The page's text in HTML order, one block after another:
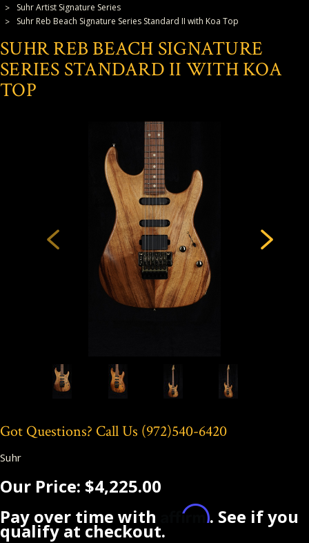
Suhr Artist Signature Series
Suhr Reb Beach Signature Series Standard II with Koa Top
SUHR REB BEACH SIGNATURE
SERIES STANDARD II WITH KOA
TOP
Got Questions? Call Us (972)540-6420
Suhr
Our Price: $4,225.00
Pay over time with
Affirm. See if you
qualify at checkout.